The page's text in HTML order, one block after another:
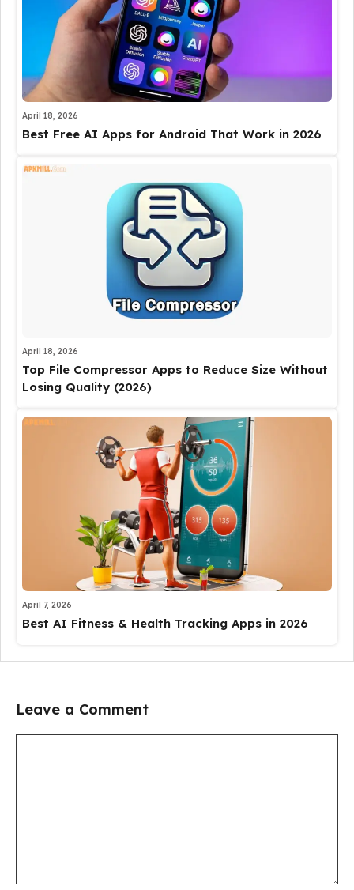
April 18, 2026
Best Free AI Apps for Android That Work in 2026
April 18, 2026
Top File Compressor Apps to Reduce Size Without
Losing Quality (2026)
April 7, 2026
Best AI Fitness & Health Tracking Apps in 2026
Leave a Comment